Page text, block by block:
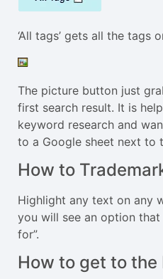
‘All tags’ gets all the tags
The picture button just
first search result. It is
keyword research and
to a Google sheet next to
How to
Highlight any text on any
you will see an option that
for”.
How to get to the